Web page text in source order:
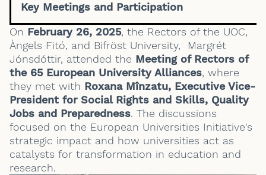
Key Meetings and Participation
On February 26, 2025, the Rectors of the UOC,
Àngels Fitó, and Bifröst University, Margrét
Jónsdóttir, attended the Meeting of Rectors of
the 65 European University Alliances, where
they met with Roxana Mînzatu, Executive Vice-
President for Social Rights and Skills, Quality
Jobs and Preparedness. The discussions
focused on the European Universities Initiative's
strategic impact and how universities act as
catalysts for transformation in education and
research.